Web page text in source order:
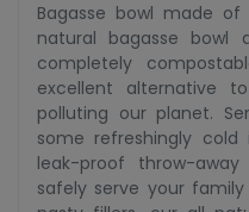
Bagasse bowl made
natural bagasse bowl
completely
excellent alternative
polluting our planet.
some refreshingly
leak-proof throw-
safely serve your